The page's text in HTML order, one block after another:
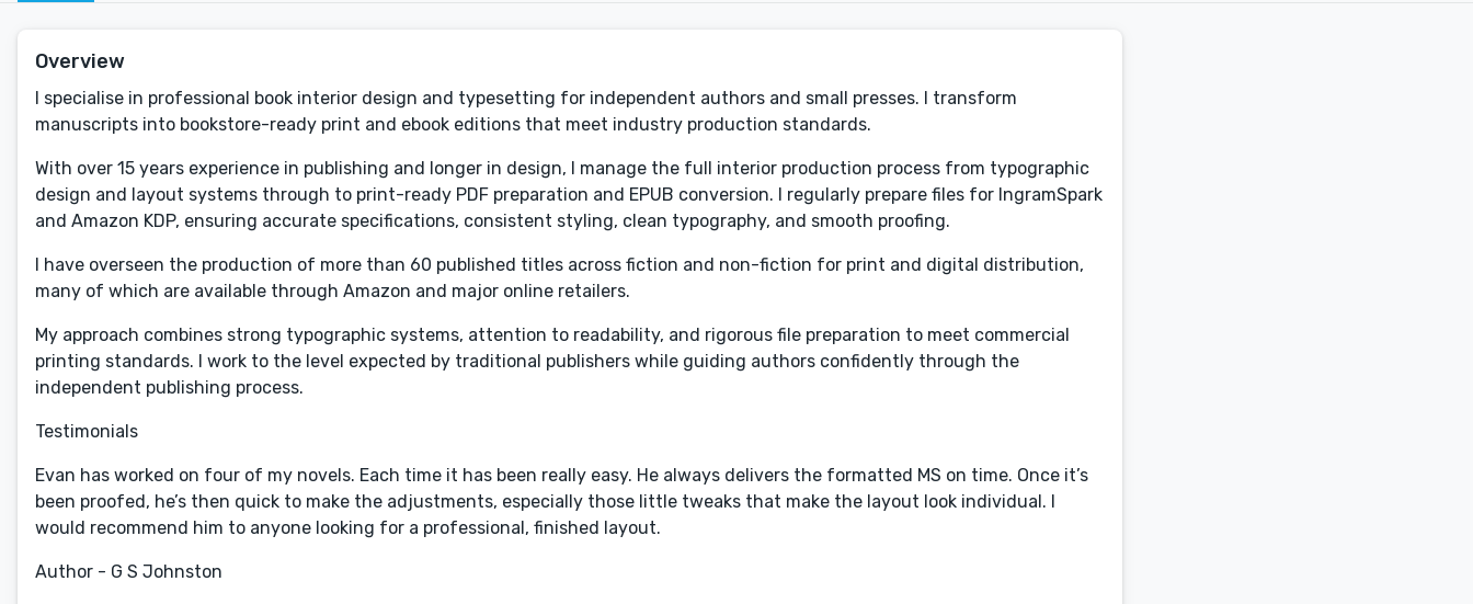
Overview
I specialise in professional book interior design and typesetting for independent authors and small presses. I transform
manuscripts into bookstore-ready print and ebook editions that meet industry production standards.
With over 15 years experience in publishing and longer in design, I manage the full interior production process from typographic
design and layout systems through to print-ready PDF preparation and EPUB conversion. I regularly prepare files for IngramSpark
and Amazon KDP, ensuring accurate specifications, consistent styling, clean typography, and smooth proofing.
I have overseen the production of more than 60 published titles across fiction and non-fiction for print and digital distribution,
many of which are available through Amazon and major online retailers.
My approach combines strong typographic systems, attention to readability, and rigorous file preparation to meet commercial
printing standards. I work to the level expected by traditional publishers while guiding authors confidently through the
independent publishing process.
Testimonials
Evan has worked on four of my novels. Each time it has been really easy. He always delivers the formatted MS on time. Once it’s
been proofed, he’s then quick to make the adjustments, especially those little tweaks that make the layout look individual. I
would recommend him to anyone looking for a professional, finished layout.
Author - G S Johnston